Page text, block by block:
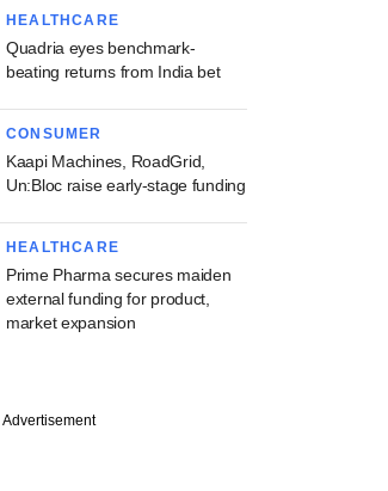
HEALTHCARE
Quadria eyes benchmark-
beating returns from India bet
CONSUMER
Kaapi Machines, RoadGrid,
Un:Bloc raise early-stage funding
HEALTHCARE
Prime Pharma secures maiden
external funding for product,
market expansion
Advertisement